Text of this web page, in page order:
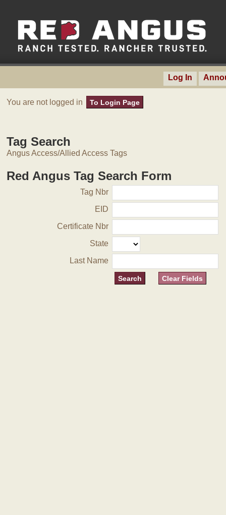
Log In
You are not logged in To Login Page
Tag Search
Angus Access/Allied Access Tags
Red Angus Tag Search Form
Tag Nbr
EID
Certificate Nbr
State
Last Name
Clear Fields